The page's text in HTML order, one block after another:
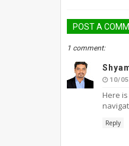
POST A
1 comment:
10/
Here
Reply